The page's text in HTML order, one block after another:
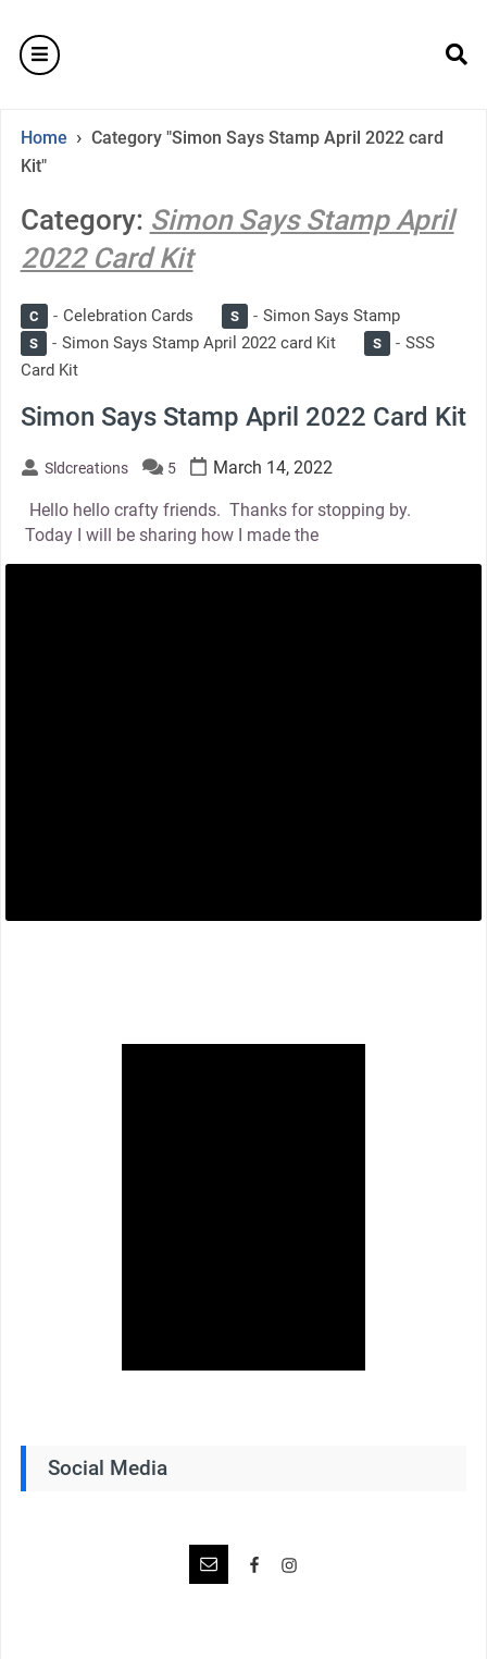
content
burger
Home › Category "Simon Says Stamp April 2022 card
Kit"
Category: Simon Says Stamp April
2022 Card Kit
C Celebration Cards S Simon Says Stamp
S Simon Says Stamp April 2022 card Kit S
SSS
Card Kit
Simon Says Stamp April 2022 Card Kit
Sldcreations 5 March 14, 2022
Hello hello crafty friends. Thanks for stopping by.
Today I will be sharing how I made the
Social Media